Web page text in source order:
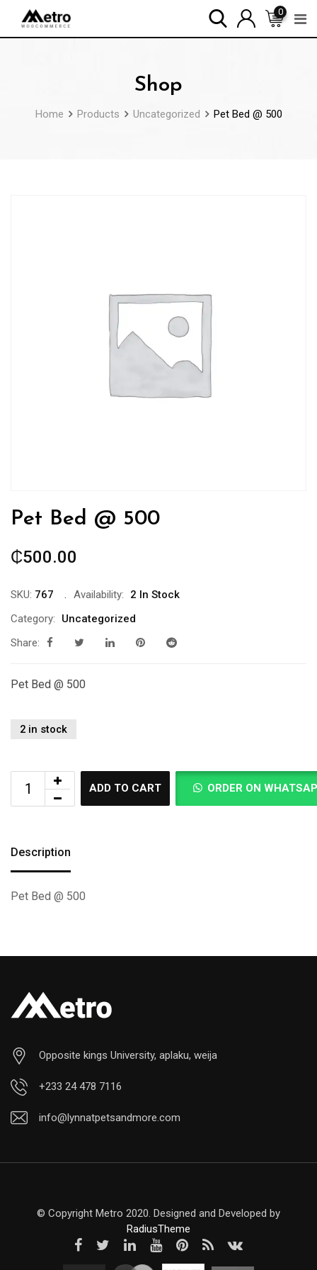
0
Shop
Home Products Uncategorized Pet Bed @ 500
Pet Bed @ 500
₵500.00
SKU: 767 Availability:
2 In Stock
Category:
Uncategorized
Share:
Pet Bed @ 500
2 in stock
ADD TO CART ORDER ON
Description
Pet Bed @ 500
Opposite kings University, aplaku, weija
+233 24 478 7116
info@lynnatpetsandmore.com
© Copyright Metro 2020. Designed and Developed by
RadiusTheme